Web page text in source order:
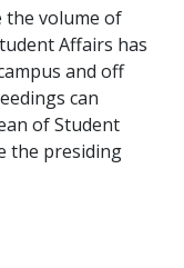
the volume of
Affairs has
and off
can
of Student
the presiding